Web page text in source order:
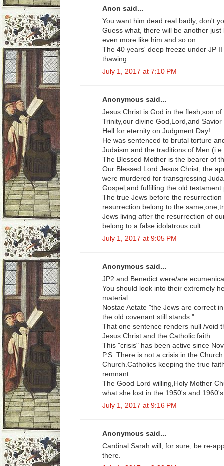
Anon said...
You want him dead real badly, don't
Guess what, there will be another
even more like him and so on.
The 40 years' deep freeze under JP
thawing.
July 1, 2017 at 7:10 PM
Anonymous said...
Jesus Christ is God in the flesh,son
Trinity,our divine God,Lord,and
Hell for eternity on Judgment Day!
He was sentenced to brutal torture
Judaism and the traditions of
The Blessed Mother is the bearer of
Our Blessed Lord Jesus Christ, the
were murdered for transgressing
Gospel,and fulfilling the old testament
The true Jews before the
resurrection belong to the
Jews living after the resurrection of
belong to a false idolatrous cult.
July 1, 2017 at 9:05 PM
Anonymous said...
JP2 and Benedict were/are
You should look into their extremely
material.
Nostae Aetate "the Jews are correct
the old covenant still stands."
That one sentence renders null /void
Jesus Christ and the Catholic faith.
This "crisis" has been active since
P.S. There is not a crisis in the
Church.Catholics keeping the true
remnant.
The Good Lord willing,Holy Mother
what she lost in the 1950's and
July 1, 2017 at 9:16 PM
Anonymous said...
Cardinal Sarah will, for sure, be re-
there.